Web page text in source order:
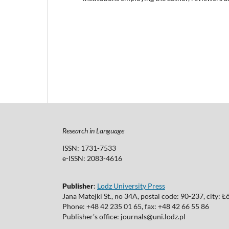
Research in Language
ISSN: 1731-7533
e-ISSN: 2083-4616
Publisher: Lodz University Press
Jana Matejki St., no 34A, postal code: 90-237, city:
Phone: +48 42 235 01 65, fax: +48 42 66 55 86
Publisher's office: journals@uni.lodz.pl